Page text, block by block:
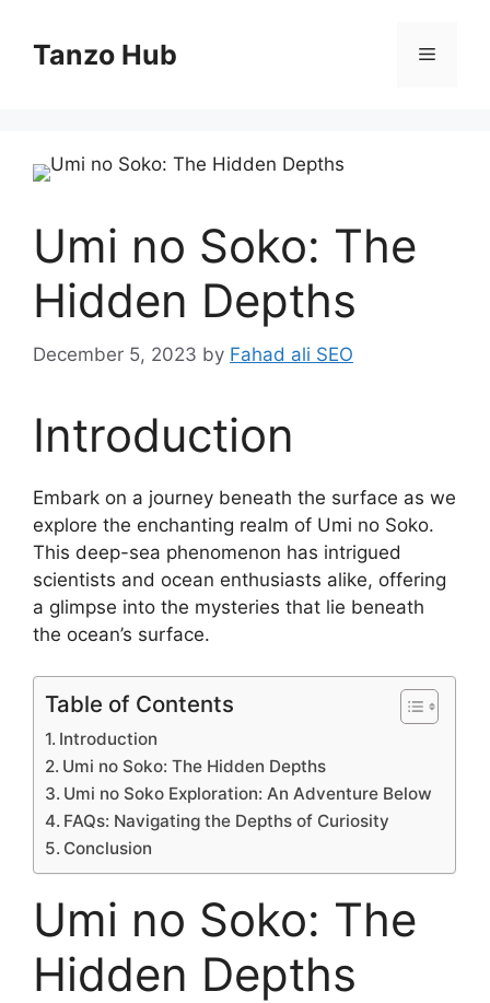
contentTanzo Hub Menu
Umi no Soko: The
Hidden Depths
December 5, 2023 by Fahad ali SEO
Introduction
Embark on a journey beneath the surface as we
explore the enchanting realm of Umi no Soko.
This deep-sea phenomenon has intrigued
scientists and ocean enthusiasts alike, offering
a glimpse into the mysteries that lie beneath
the ocean’s surface.
Table of Contents
Introduction
Umi no Soko: The Hidden Depths
Umi no Soko Exploration: An Adventure Below
FAQs: Navigating the Depths of Curiosity
Conclusion
Umi no Soko: The
Hidden Depths